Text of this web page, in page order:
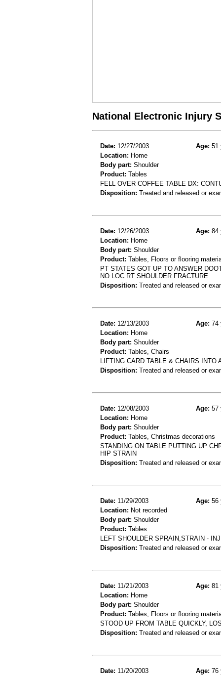
National Electronic Injury
Date: 12/27/2003 Age: 51
Location: Home
Body part: Shoulder
Product: Tables
FELL OVER COFFEE TABLE DX:
Disposition: Treated and released or
Date: 12/26/2003 Age: 84
Location: Home
Body part: Shoulder
Product: Tables, Floors or flooring
PT STATES GOT UP TO ANSWER
NO LOC RT SHOULDER FRACTURE
Disposition: Treated and released or
Date: 12/13/2003 Age: 74
Location: Home
Body part: Shoulder
Product: Tables, Chairs
LIFTING CARD TABLE & CHAIRS INTO
Disposition: Treated and released or
Date: 12/08/2003 Age: 57
Location: Home
Body part: Shoulder
Product: Tables, Christmas decorations
STANDING ON TABLE PUTTING UP
HIP STRAIN
Disposition: Treated and released or
Date: 11/29/2003 Age: 56
Location: Not recorded
Body part: Shoulder
Product: Tables
LEFT SHOULDER SPRAIN,STRAIN -
Disposition: Treated and released or
Date: 11/21/2003 Age: 81
Location: Home
Body part: Shoulder
Product: Tables, Floors or flooring
STOOD UP FROM TABLE QUICKLY,
Disposition: Treated and released or
Date: 11/20/2003 Age: 76